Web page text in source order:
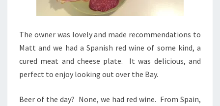
The owner was lovely and made recommendations to
Matt and we had a Spanish red wine of some kind, a
cured meat and cheese plate. It was delicious, and
perfect to enjoy looking out over the Bay.
Beer of the day? None, we had red wine. From Spain,